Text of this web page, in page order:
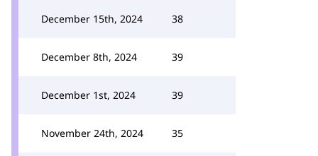
December 15th, 2024 38
December 8th, 2024 39
December 1st, 2024 39
November 24th, 2024 35